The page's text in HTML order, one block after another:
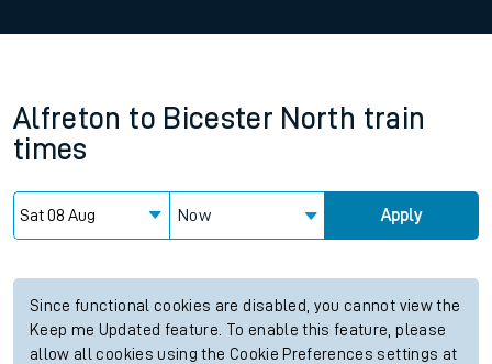
Alfreton to Bicester North train
times
Now Apply
Since functional cookies are disabled, you cannot view the
Keep me Updated feature. To enable this feature, please
allow all cookies using the Cookie Preferences settings at